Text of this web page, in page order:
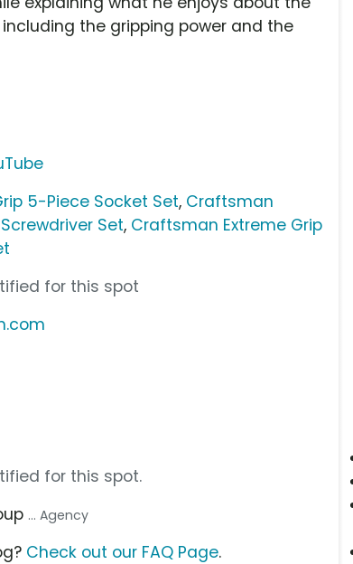
the gripping power and the
5-Piece Socket Set, Craftsman
Set, Craftsman Extreme Grip
for this spot
for this spot.
... Agency
Check out our FAQ Page.